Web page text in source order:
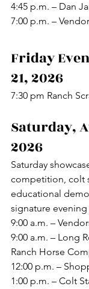
4:45 p.m. – Dan
7:00 p.m. –
Friday
21, 2026
7:30 pm Ranch
Saturday,
2026
Saturday
competition, colt
educational
signature
9:00 a.m. –
9:00 a.m. – Long
Ranch Horse
12:00 p.m. –
1:00 p.m. – Colt